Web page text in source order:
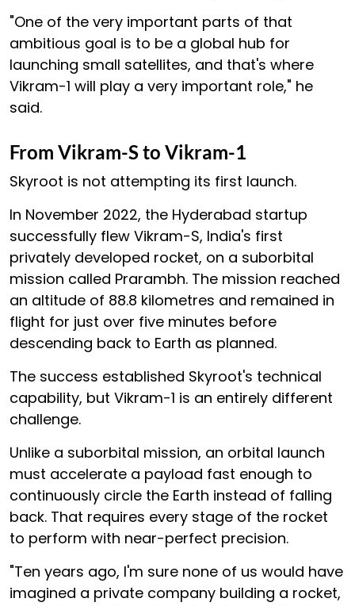
"One of the very important parts of that
ambitious goal is to be a global hub for
launching small satellites, and that's where
Vikram-1 will play a very important role," he
said.
From Vikram-S to Vikram-1
Skyroot is not attempting its first launch.
In November 2022, the Hyderabad startup
successfully flew Vikram-S, India's first
privately developed rocket, on a suborbital
mission called Prarambh. The mission reached
an altitude of 88.8 kilometres and remained in
flight for just over five minutes before
descending back to Earth as planned.
The success established Skyroot's technical
capability, but Vikram-1 is an entirely different
challenge.
Unlike a suborbital mission, an orbital launch
must accelerate a payload fast enough to
continuously circle the Earth instead of falling
back. That requires every stage of the rocket
to perform with near-perfect precision.
"Ten years ago, I'm sure none of us would have
imagined a private company building a rocket,